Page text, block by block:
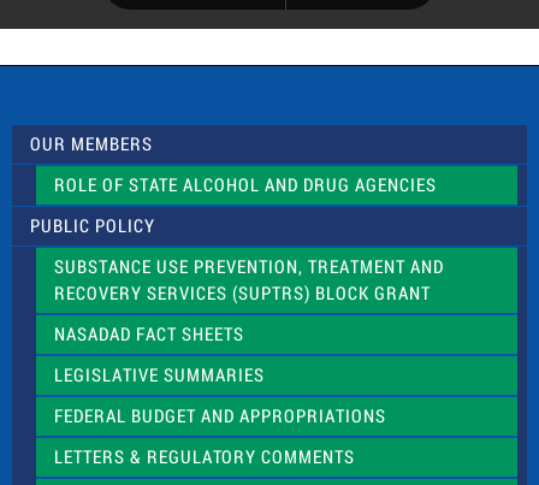
OUR MEMBERS
ROLE OF STATE ALCOHOL AND DRUG AGENCIES
PUBLIC POLICY
SUBSTANCE USE PREVENTION, TREATMENT AND
RECOVERY SERVICES (SUPTRS) BLOCK GRANT
NASADAD FACT SHEETS
LEGISLATIVE SUMMARIES
FEDERAL BUDGET AND APPROPRIATIONS
LETTERS & REGULATORY COMMENTS